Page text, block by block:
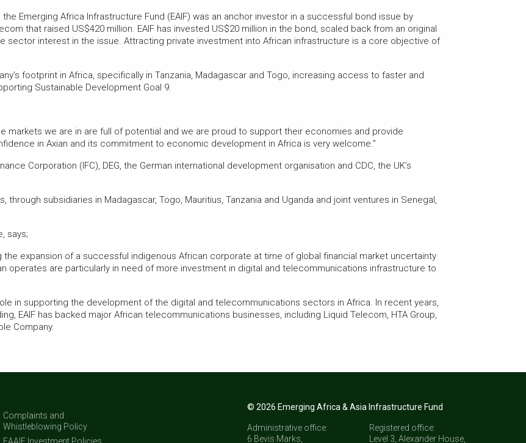
Emerging Africa Infrastructure Fund (EAIF) was an anchor investor in a successful bond issue by
that raised US$420 million. EAIF has invested US$20 million in the bond, scaled back from an original
sector interest in the issue. Attracting private investment into African infrastructure is a core objective of
footprint in Africa, specifically in Tanzania, Madagascar and Togo, increasing access to faster and
Sustainable Development Goal 9.
markets we are in are full of potential and we are proud to support their economies and provide
in Axian and its commitment to economic development in Africa is very welcome.”
Corporation (IFC), DEG, the German international development organisation and CDC, the UK’s
through subsidiaries in Madagascar, Togo, Mauritius, Tanzania and Uganda and joint ventures in Senegal,
says;
the expansion of a successful indigenous African corporate at time of global financial market uncertainty
operates are particularly in need of more investment in digital and telecommunications infrastructure to
in supporting the development of the digital and telecommunications sectors in Africa. In recent years,
EAIF has backed major African telecommunications businesses, including Liquid Telecom, HTA Group,
Company.
Complaints and
Whistleblowing Policy
© 2026 Emerging Africa & Asia Infrastructure Fund
Administrative office:
6 Bevis Marks,
Registered office:
Level 3, Alexander House,